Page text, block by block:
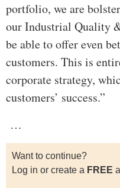
portfolio, we are
our Industrial Quality
be able to offer even
customers. This is
corporate strategy,
customers’ success.”
…
Want to continue?
Log in or create a FREE